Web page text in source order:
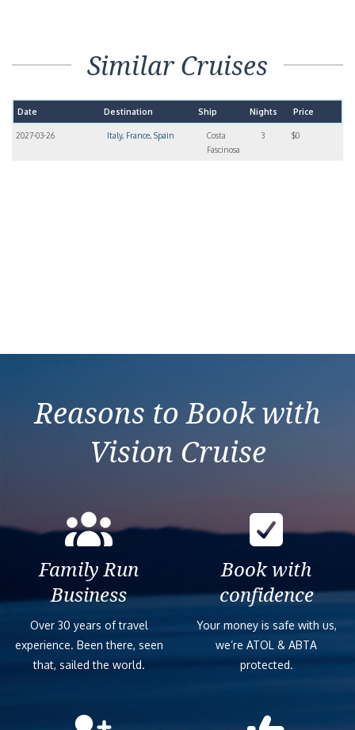
Similar Cruises
Date Destination Ship Nights Price
2027-03-26 Italy, France, Spain
Costa
Fascinosa
3 $0
Reasons to Book with
Vision Cruise
Family Run
Business
Over 30 years of travel
experience. Been there, seen
that, sailed the world.
Book with
confidence
Your money is safe with us,
we’re ATOL & ABTA
protected.